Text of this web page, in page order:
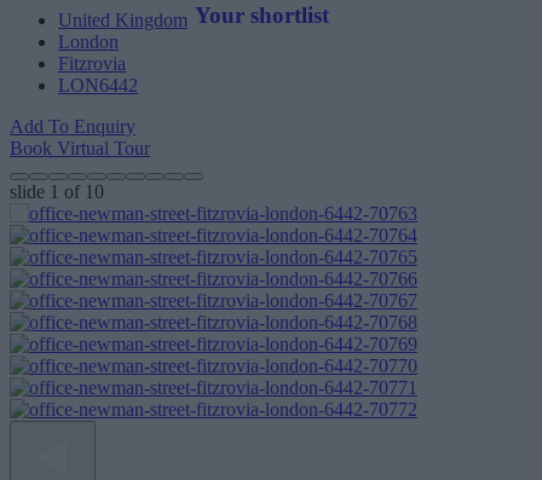
Your shortlist
United Kingdom
London
Fitzrovia
LON6442
Add To Enquiry
Book Virtual Tour
slide 1 of 10